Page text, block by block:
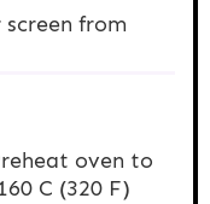
from
oven to
C (320 F)